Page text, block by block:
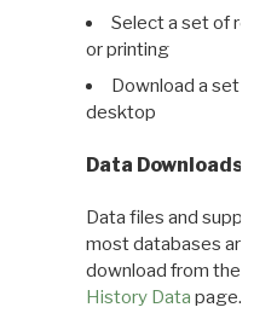
Select a set of
or printing
Download a set of
desktop
Data Downloads
Data files and
most databases are
download from the
History Data page.